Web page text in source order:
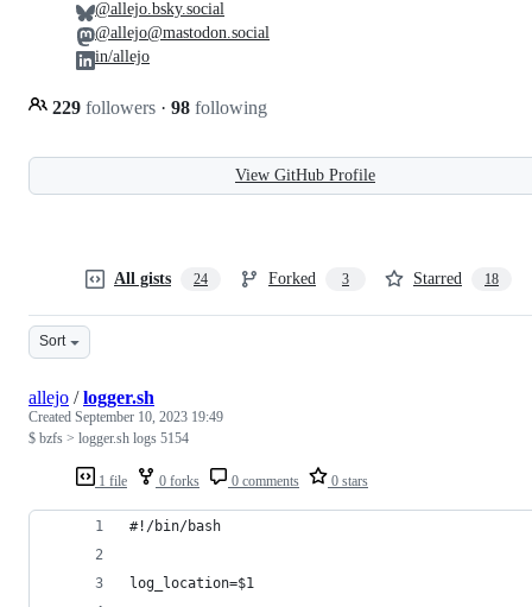
229 followers · 98 following
@allejo.bsky.social
@allejo@mastodon.social
in/allejo
View GitHub Profile
All gists 24 Forked 3 Starred 18
Sort
1 file 0 forks 0 comments 0 stars
allejo /logger.sh
Created September 10, 2023 19:49
$ bzfs > logger.sh logs 5154
#!/bin/bash
log_location=$1